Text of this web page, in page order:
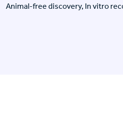
Animal-free discovery, In vitro